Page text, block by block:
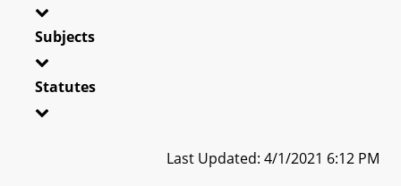
Subjects
Statutes
Last Updated: 4/1/2021 6:12 PM